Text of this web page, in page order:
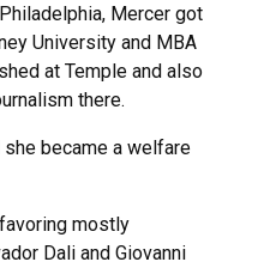
Mercer got
University and MBA
at Temple and also
there.
she became a welfare
mostly
Dali and Giovanni